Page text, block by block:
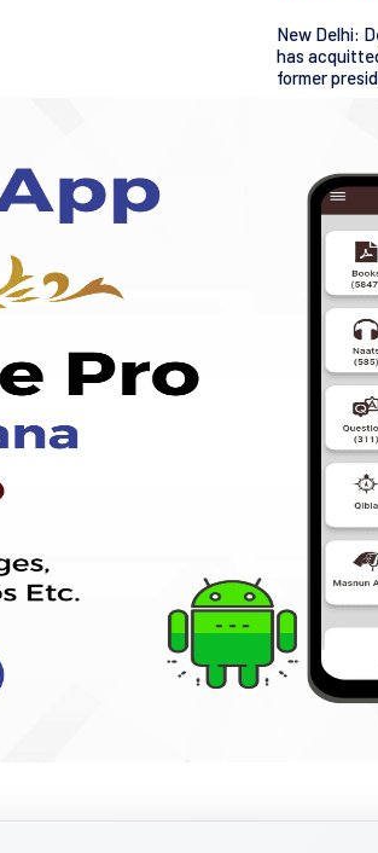
New Delhi:
has
former